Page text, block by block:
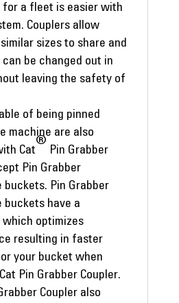
a fleet is easier with
Couplers allow
sizes to share and
be changed out in
leaving the safety of
of being pinned
machine are also
Cat
®
Pin Grabber
Pin Grabber
buckets. Pin Grabber
buckets have a
which optimizes
resulting in faster
your bucket when
Pin Grabber Coupler.
Coupler also